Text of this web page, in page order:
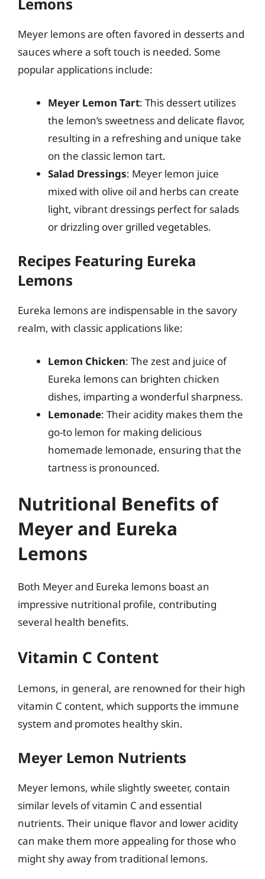
Meyer lemons are often favored in desserts and
sauces where a soft touch is needed. Some
popular applications include:
Meyer Lemon Tart: This dessert utilizes
the lemon’s sweetness and delicate flavor,
resulting in a refreshing and unique take
on the classic lemon tart.
Salad Dressings: Meyer lemon juice
mixed with olive oil and herbs can create
light, vibrant dressings perfect for salads
or drizzling over grilled vegetables.
Recipes Featuring Eureka
Lemons
Eureka lemons are indispensable in the savory
realm, with classic applications like:
Lemon Chicken: The zest and juice of
Eureka lemons can brighten chicken
dishes, imparting a wonderful sharpness.
Lemonade: Their acidity makes them the
go-to lemon for making delicious
homemade lemonade, ensuring that the
tartness is pronounced.
Nutritional Benefits of
Meyer and Eureka
Lemons
Both Meyer and Eureka lemons boast an
impressive nutritional profile, contributing
several health benefits.
Vitamin C Content
Lemons, in general, are renowned for their high
vitamin C content, which supports the immune
system and promotes healthy skin.
Meyer Lemon Nutrients
Meyer lemons, while slightly sweeter, contain
similar levels of vitamin C and essential
nutrients. Their unique flavor and lower acidity
can make them more appealing for those who
might shy away from traditional lemons.